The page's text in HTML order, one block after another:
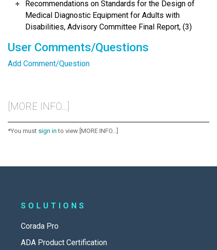
Recommendations on Standards for the Design of
Medical Diagnostic Equipment for Adults with
Disabilities, Advisory Committee Final Report, (3)
User Comments/Questions
Add Comment/Question
[MORE INFO...]
*You must sign in to view [MORE INFO...]
SOLUTIONS
Corada Pro
ADA Product Certification